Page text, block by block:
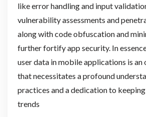
like error handling and input
vulnerability assessments and
along with code obfuscation and
further fortify app security. In
user data in mobile applications is an
that necessitates a profound
practices and a dedication to
trends